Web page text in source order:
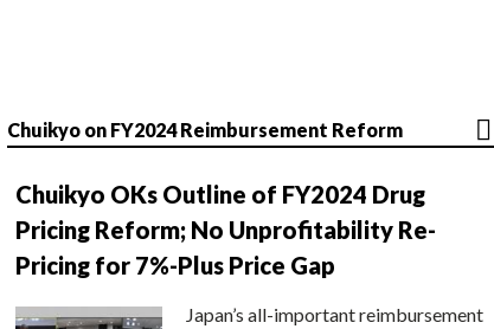
Chuikyo on FY2024 Reimbursement Reform
Chuikyo OKs Outline of FY2024 Drug
Pricing Reform; No Unprofitability Re-
Pricing for 7%-Plus Price Gap
Japan’s all-important reimbursement